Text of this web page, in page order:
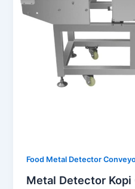
Food Metal Detector
Metal Detector Kopi